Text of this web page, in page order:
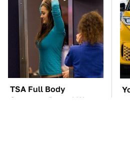
TSA Full Body
Scanners Reveal Way